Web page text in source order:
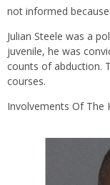
not informed
Julian Steele was a
juvenile, he was
counts of abduction.
courses.
Involvements Of The